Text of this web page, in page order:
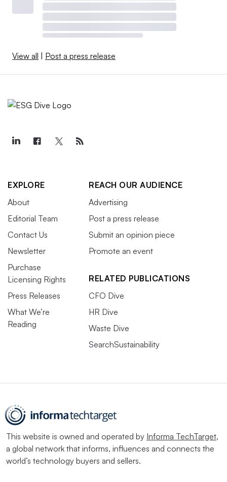
View all Post a press release
EXPLORE
About
Editorial Team
Contact Us
Newsletter
Purchase
Licensing Rights
Press Releases
What We’re
Reading
REACH OUR AUDIENCE
Advertising
Post a press release
Submit an opinion piece
Promote an event
RELATED PUBLICATIONS
CFO Dive
HR Dive
Waste Dive
SearchSustainability
This website is owned and operated by Informa TechTarget,
a global network that informs, influences and connects the
world’s technology buyers and sellers.